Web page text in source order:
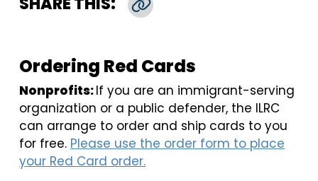
Ordering Red Cards
Nonprofits:If you are an immigrant-serving
organization or a public defender, the ILRC
can arrange to order and ship cards to you
for free. Please use the order form to place
your Red Card order.